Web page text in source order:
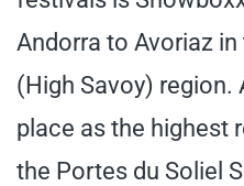
Andorra to Avoriaz
(High Savoy) region.
place as the highest
the Portes du Soliel